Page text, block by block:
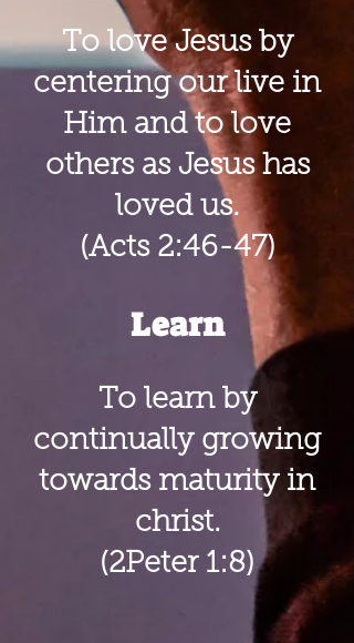
To love Jesus by
centering our live in
Him and to love
others as Jesus has
loved us.
(Acts 2:46-47)
Learn
To learn by
continually growing
towards maturity in
christ.
(2Peter 1:8)